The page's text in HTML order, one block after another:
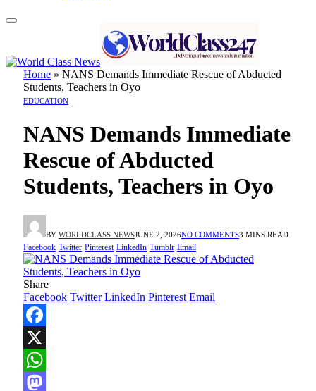
Home » NANS Demands Immediate Rescue of Abducted
Students, Teachers in Oyo
EDUCATION
NANS Demands Immediate
Rescue of Abducted
Students, Teachers in Oyo
BY WORLDCLASS NEWSJUNE 2, 2026NO COMMENTS3 MINS READ
Facebook Twitter Pinterest LinkedIn Tumblr Email
Share
Facebook Twitter LinkedIn Pinterest Email
Facebook
X
WhatsApp